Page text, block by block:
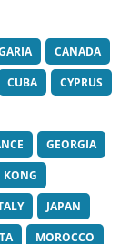
CANADA
CUBA
CYPRUS
GEORGIA
KONG
JAPAN
MOROCCO